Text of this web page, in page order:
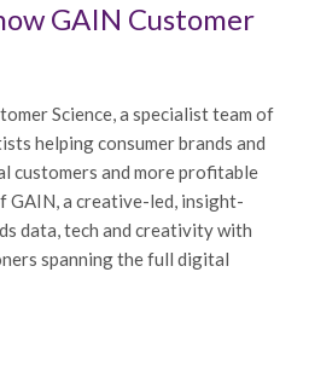
GAIN Customer
Science, a specialist team of
helping consumer brands and
customers and more profitable
GAIN, a creative-led, insight-
data, tech and creativity with
spanning the full digital